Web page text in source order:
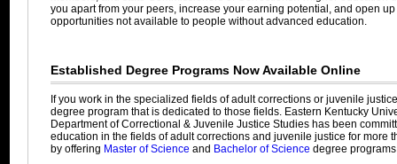
you apart from your peers, increase your earning potential, and open
opportunities not available to people without advanced education.
Established Degree Programs Now Available Online
If you work in the specialized fields of adult corrections or juvenile
degree program that is dedicated to those fields. Eastern Kentucky
Department of Correctional & Juvenile Justice Studies has been
education in the fields of adult corrections and juvenile justice for more
by offering Master of Science and Bachelor of Science degree